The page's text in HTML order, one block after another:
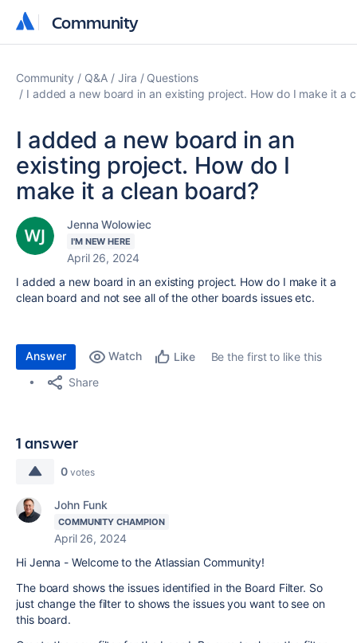
Community
Community
Community Q&A Jira
Questions
I added a new board in an existing project. How do I make it a
I added a new board in an
existing project. How do I
make it a clean board?
Jenna Wolowiec
I'M NEW HERE
April 26, 2024
I added a new board in an existing project. How do I make it a
clean board and not see all of the other boards issues etc.
Answer Watch Like
Be the first to like this
Share
1 answer
0 votes
John Funk
COMMUNITY CHAMPION
April 26, 2024
Hi Jenna - Welcome to the Atlassian Community!
The board shows the issues identified in the Board Filter. So
just change the filter to shows the issues you want to see on
this board.